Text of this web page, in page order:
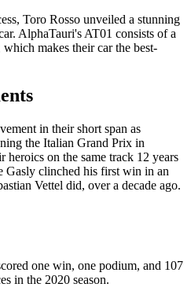
Toro Rosso unveiled a stunning
AlphaTauri's AT01 consists of a
makes their car the best-
in their short span as
the Italian Grand Prix in
heroics on the same track 12 years
Gasly clinched his first win in an
Vettel did, over a decade ago.
one win, one podium, and 107
in the 2020 season.